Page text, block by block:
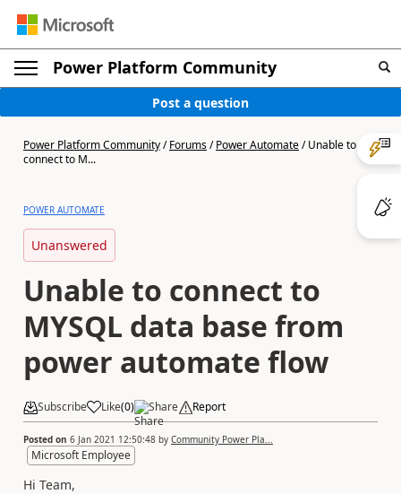
Power Platform Community
Post a question
Power Platform Community/Forums/Power Automate/Unable to
connect to M...
POWER AUTOMATE
Unanswered
Unable to connect to
MYSQL data base from
power automate flow
Subscribe Like(0) Share Report
Posted on 6 Jan 2021 12:50:48 by Community Power Pla...
Microsoft Employee
Hi Team,